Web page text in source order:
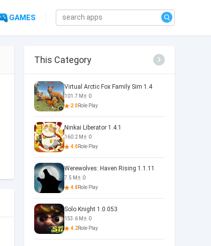
GAMES
This Category
Virtual Arctic Fox Family Sim 1.4
101.7 M
0
2.0Role Play
Ninkai Liberator 1.4.1
160.2 M
0
4.0Role Play
Werewolves: Haven Rising 1.1.11
7.5 M
0
4.8 Role Play
Solo Knight 1.0.053
153.6 M
0
4.2Role Play